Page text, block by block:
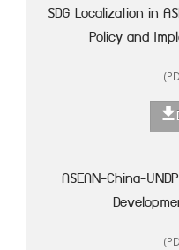
SDG Localization in
Policy and
ASEAN-China-